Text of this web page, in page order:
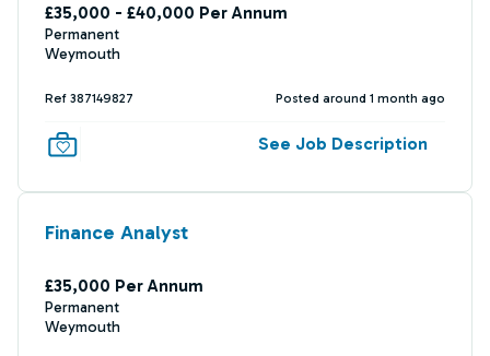
£35,000 - £40,000 Per Annum
Permanent
Weymouth
Ref 387149827 Posted around 1 month ago
See Job Description
Finance Analyst
£35,000 Per Annum
Permanent
Weymouth